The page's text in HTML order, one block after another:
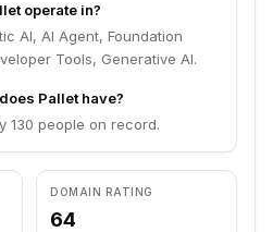
operate in?
AI, AI Agent, Foundation
Tools, Generative AI.
Pallet have?
130 people on record.
DOMAIN RATING
64